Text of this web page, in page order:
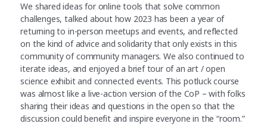
We shared ideas for online tools that solve common
challenges, talked about how 2023 has been a year of
returning to in-person meetups and events, and reflected
on the kind of advice and solidarity that only exists in this
community of community managers. We also continued to
iterate ideas, and enjoyed a brief tour of an art / open
science exhibit and connected events. This potluck course
was almost like a live-action version of the CoP – with folks
sharing their ideas and questions in the open so that the
discussion could benefit and inspire everyone in the “room.”